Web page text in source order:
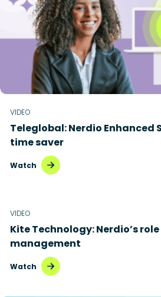
VIDEO
Teleglobal: Nerdio Enhanced
time saver
Watch
VIDEO
Kite Technology: Nerdio’s role
management
Watch